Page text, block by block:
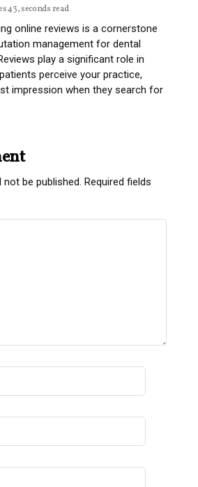
43, seconds read
online reviews is a cornerstone
management for dental
play a significant role in
perceive your practice,
impression when they search for
be published. Required fields